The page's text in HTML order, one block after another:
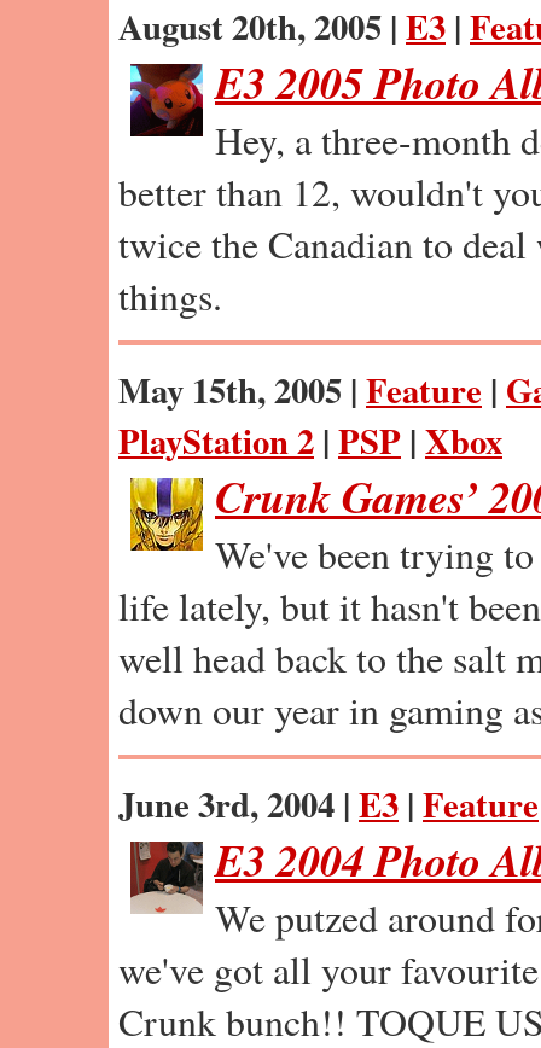
August 20th, 2005 |E3 |
E3 2005 Photo
Hey, a three-month
better than 12, wouldn't
twice the Canadian to
things.
May 15th, 2005 |Feature |
PlayStation 2 |PSP |Xbox
Crunk Games’
We've been trying
life lately, but it hasn't
well head back to the salt
down our year in gaming
June 3rd, 2004 |E3 |Feature
E3 2004 Photo
We putzed around
we've got all your
Crunk bunch!! TOQUE